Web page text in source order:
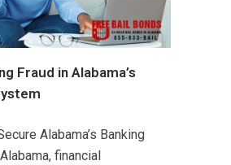
Fraud in Alabama’s
Alabama’s Banking
financial